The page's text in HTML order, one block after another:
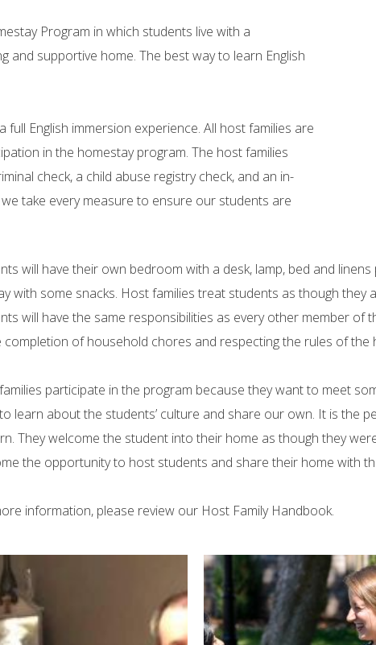
Program in which students live with a
and supportive home. The best way to learn English
English immersion experience. All host families are
in the homestay program. The host families
check, a child abuse registry check, and an in-
take every measure to ensure our students are
will have their own bedroom with a desk, lamp, bed and
with some snacks. Host families treat students as though they
will have the same responsibilities as every other member of
completion of household chores and respecting the rules of the
participate in the program because they want to meet
learn about the students’ culture and share our own. It is the
They welcome the student into their home as though they
the opportunity to host students and share their home with
information, please review our Host Family Handbook.